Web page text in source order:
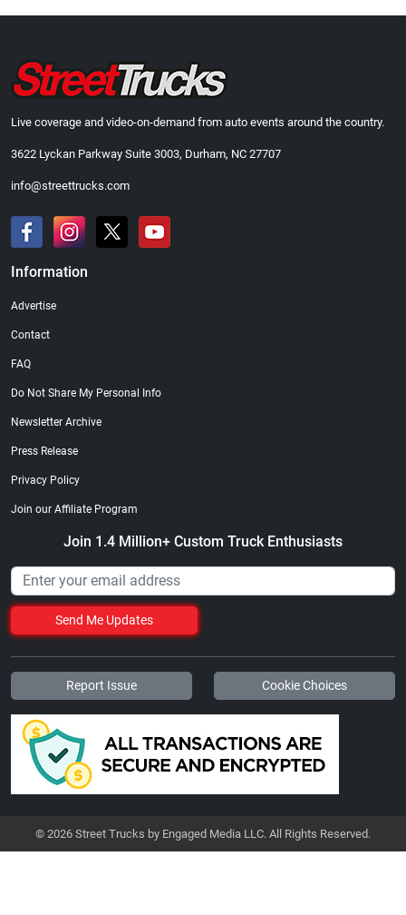
Live coverage and video-on-demand from auto events around the country.
3622 Lyckan Parkway Suite 3003, Durham, NC 27707
info@streettrucks.com
Information
Advertise
Contact
FAQ
Do Not Share My Personal Info
Newsletter Archive
Press Release
Privacy Policy
Join our Affiliate Program
Join 1.4 Million+ Custom Truck Enthusiasts
Send Me Updates
Report Issue Cookie Choices
© 2026 Street Trucks by Engaged Media LLC. All Rights Reserved.